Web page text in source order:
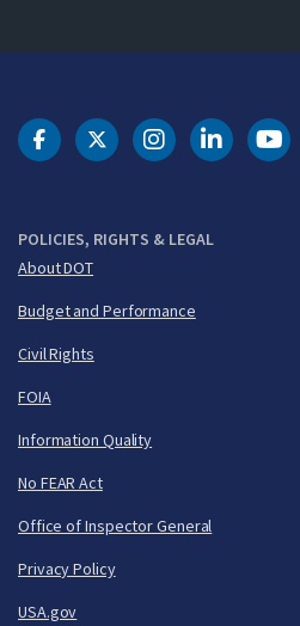
POLICIES, RIGHTS & LEGAL
About DOT
Budget and Performance
Civil Rights
FOIA
Information Quality
No FEAR Act
Office of Inspector General
Privacy Policy
USA.gov
DOT Facebook
DOT Twitter
DOT DOT